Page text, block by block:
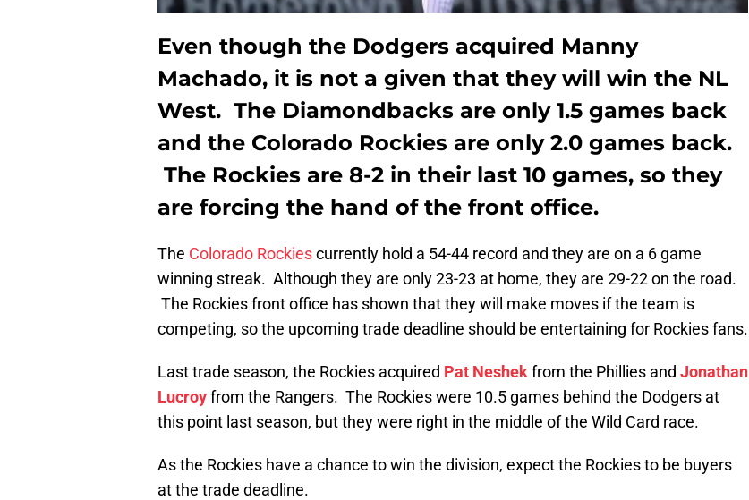
Even though the Dodgers acquired Manny
Machado, it is not a given that they will win the NL
West. The Diamondbacks are only 1.5 games back
and the Colorado Rockies are only 2.0 games back.
The Rockies are 8-2 in their last 10 games, so they
are forcing the hand of the front office.
The Colorado Rockiescurrently hold a 54-44 record and they are on a 6 game
winning streak. Although they are only 23-23 at home, they are 29-22 on the road.
The Rockies front office has shown that they will make moves if the team is
competing, so the upcoming trade deadline should be entertaining for Rockies fans.
Last trade season, the Rockies acquired Pat Neshekfrom the Phillies and Jonathan
Lucroyfrom the Rangers. The Rockies were 10.5 games behind the Dodgers at
this point last season, but they were right in the middle of the Wild Card race.
As the Rockies have a chance to win the division, expect the Rockies to be buyers
at the trade deadline.